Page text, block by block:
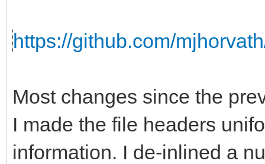
https://github.com/
Most changes since the
I made the file headers
information. I de-inlined a